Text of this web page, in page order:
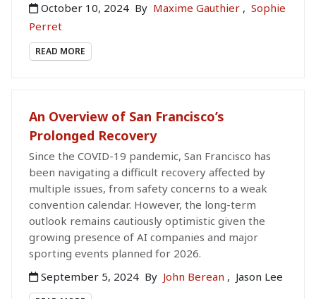
October 10, 2024 By Maxime Gauthier , Sophie
Perret
READ MORE
An Overview of San Francisco’s
Prolonged Recovery
Since the COVID-19 pandemic, San Francisco has
been navigating a difficult recovery affected by
multiple issues, from safety concerns to a weak
convention calendar. However, the long-term
outlook remains cautiously optimistic given the
growing presence of AI companies and major
sporting events planned for 2026.
September 5, 2024 By John Berean , Jason Lee